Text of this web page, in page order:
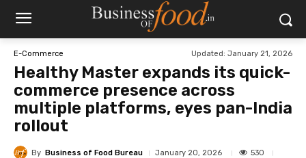
E-Commerce Updated: January 21, 2026
Healthy Master expands its quick-
commerce presence across
multiple platforms, eyes pan-India
rollout
By Business of Food Bureau January 20, 2026
530